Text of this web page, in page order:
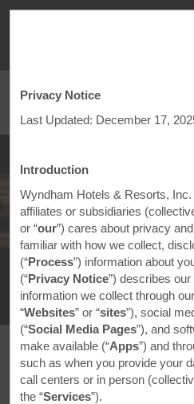
Sample
Celebrating Global
Privacy Notice
Last Updated: December 17,
Introduction
Wyndham Hotels & Resorts,
affiliates or subsidiaries
or “our”) cares about privacy
familiar with how we collect,
(“Process”) information about
(“Privacy Notice”) describes
information we collect through
“Websites” or “sites”), social
(“Social Media Pages”), and
make available (“Apps”) and
such as when you provide your
call centers or in person
the “Services”).